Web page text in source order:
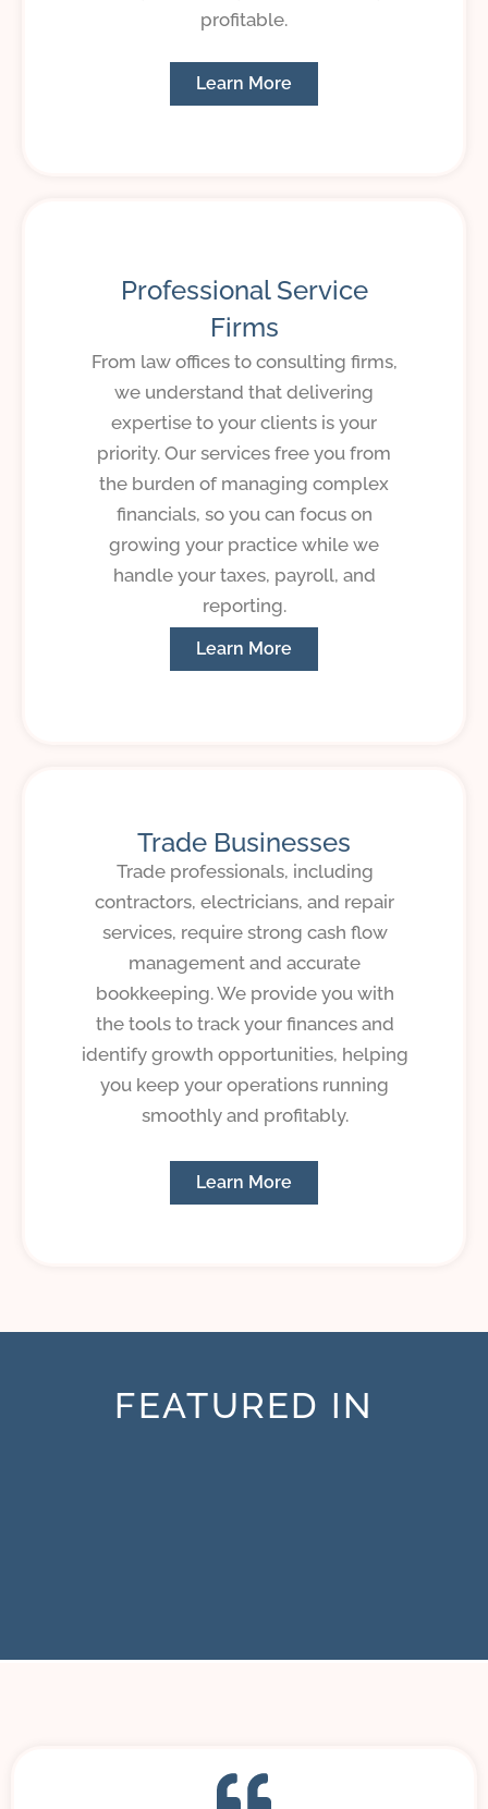
profitable.
Learn More
Professional Service
Firms
From law offices to consulting firms,
we understand that delivering
expertise to your clients is your
priority. Our services free you from
the burden of managing complex
financials, so you can focus on
growing your practice while we
handle your taxes, payroll, and
reporting.
Learn More
Trade Businesses
Trade professionals, including
contractors, electricians, and repair
services, require strong cash flow
management and accurate
bookkeeping. We provide you with
the tools to track your finances and
identify growth opportunities, helping
you keep your operations running
smoothly and profitably.
Learn More
FEATURED IN